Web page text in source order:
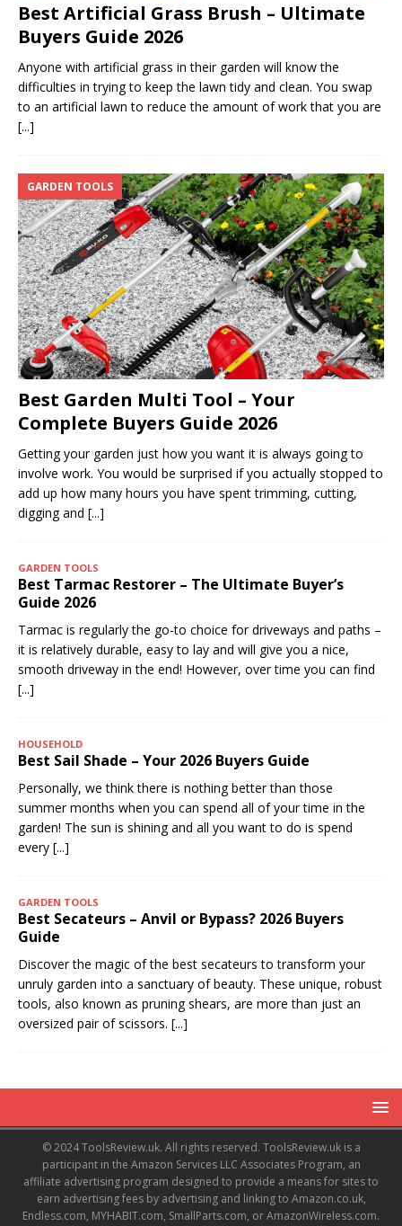
Best Artificial Grass Brush – Ultimate
Buyers Guide 2026
Anyone with artificial grass in their garden will know the
difficulties in trying to keep the lawn tidy and clean. You swap
to an artificial lawn to reduce the amount of work that you are
[...]
Best Garden Multi Tool – Your
Complete Buyers Guide 2026
GARDEN TOOLS
Getting your garden just how you want it is always going to
involve work. You would be surprised if you actually stopped to
add up how many hours you have spent trimming, cutting,
digging and [...]
GARDEN TOOLS
Best Tarmac Restorer – The Ultimate Buyer’s
Guide 2026
Tarmac is regularly the go-to choice for driveways and paths –
it is relatively durable, easy to lay and will give you a nice,
smooth driveway in the end! However, over time you can find
[...]
HOUSEHOLD
Best Sail Shade – Your 2026 Buyers Guide
Personally, we think there is nothing better than those
summer months when you can spend all of your time in the
garden! The sun is shining and all you want to do is spend
every [...]
GARDEN TOOLS
Best Secateurs – Anvil or Bypass? 2026 Buyers
Guide
Discover the magic of the best secateurs to transform your
unruly garden into a sanctuary of beauty. These unique, robust
tools, also known as pruning shears, are more than just an
oversized pair of scissors. [...]
© 2024 ToolsReview.uk. All rights reserved. ToolsReview.uk is a
participant in the Amazon Services LLC Associates Program, an
affiliate advertising program designed to provide a means for sites to
earn advertising fees by advertising and linking to Amazon.co.uk,
Endless.com, MYHABIT.com, SmallParts.com, or AmazonWireless.com.